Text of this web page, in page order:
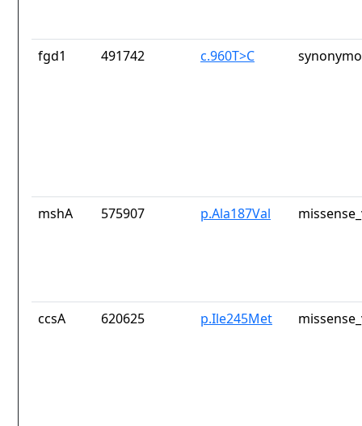
fgd1 491742 c.960T>C
mshA 575907 p.Ala187Val
ccsA 620625 p.Ile245Met